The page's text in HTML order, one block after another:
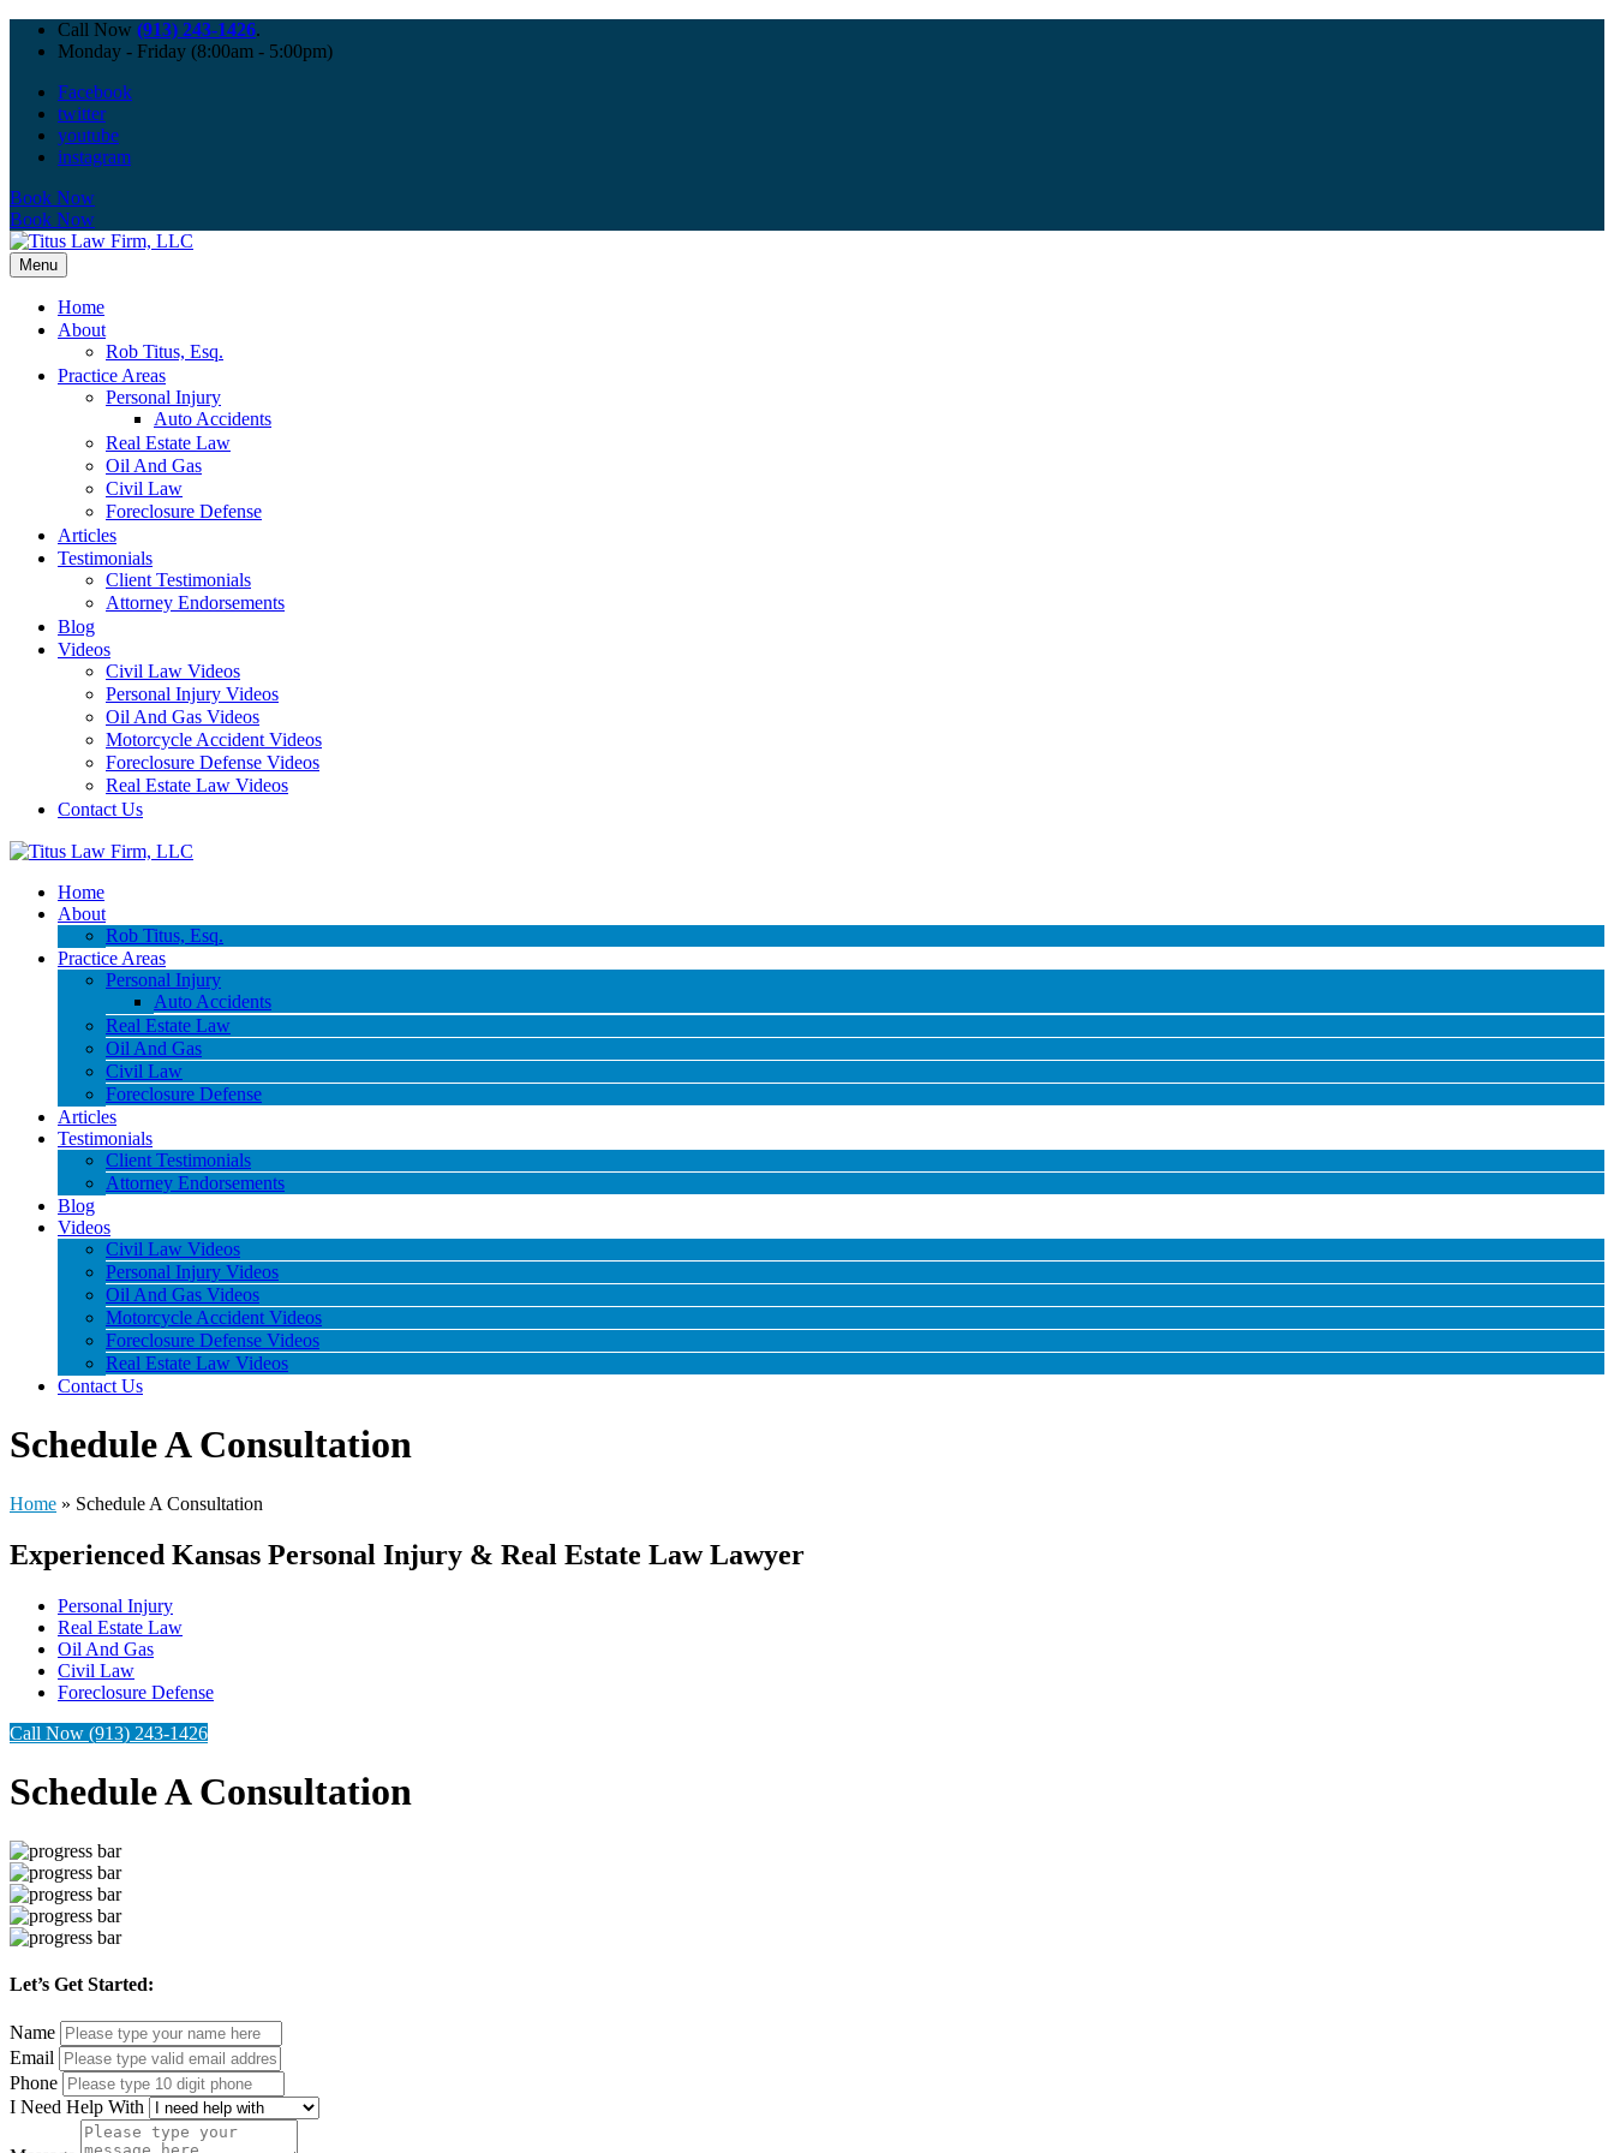
Call Now (913) 243-1426.
Monday - Friday (8:00am - 5:00pm)
Facebook
twitter
youtube
instagram
Book Now
Book Now
Menu
Home
About
Rob Titus, Esq.
Practice Areas
Personal Injury
Auto Accidents
Real Estate Law
Oil And Gas
Civil Law
Foreclosure Defense
Articles
Testimonials
Client Testimonials
Attorney Endorsements
Blog
Videos
Civil Law Videos
Personal Injury Videos
Oil And Gas Videos
Motorcycle Accident Videos
Foreclosure Defense Videos
Real Estate Law Videos
Contact Us
Home
About
Rob Titus, Esq.
Practice Areas
Personal Injury
Auto Accidents
Real Estate Law
Oil And Gas
Civil Law
Foreclosure Defense
Articles
Testimonials
Client Testimonials
Attorney Endorsements
Blog
Videos
Civil Law Videos
Personal Injury Videos
Oil And Gas Videos
Motorcycle Accident Videos
Foreclosure Defense Videos
Real Estate Law Videos
Contact Us
Schedule A Consultation
Home » Schedule A Consultation
Experienced Kansas Personal Injury & Real Estate Law Lawyer
Personal Injury
Real Estate Law
Oil And Gas
Civil Law
Foreclosure Defense
Call Now (913) 243-1426
Schedule A Consultation
Let’s Get Started:
Name
Email
Phone
I Need Help With